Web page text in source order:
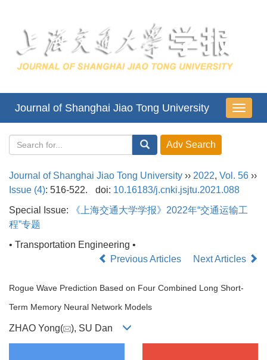
导
航
Journal of Shanghai Jiao Tong University
Journal of Shanghai Jiao Tong University ›› 2022, Vol. 56 ››
Issue (4): 516-522. doi: 10.16183/j.cnki.jsjtu.2021.088
Special Issue:
《上海交通大学学报》2022年“交通运输工
程”专题
• Transportation Engineering •
Previous Articles
Next Articles
Rogue Wave Prediction Based on Four Combined Long Short-
Term Memory Neural Network Models
ZHAO Yong( ), SU Dan